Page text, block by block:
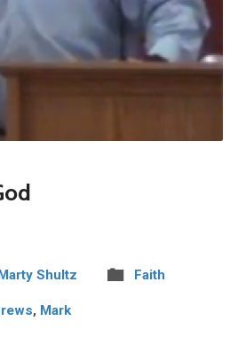
Shultz Faith
, Mark